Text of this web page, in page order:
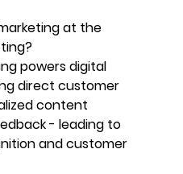
at the
powers digital
direct customer
content
- leading to
and customer